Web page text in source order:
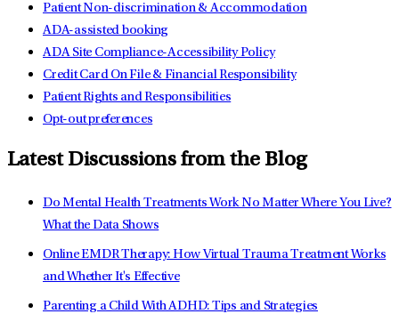
Patient Non-discrimination & Accommodation
ADA-assisted booking
ADA Site Compliance-Accessibility Policy
Credit Card On File & Financial Responsibility
Patient Rights and Responsibilities
Opt-out preferences
Latest Discussions from the Blog
Do Mental Health Treatments Work No Matter Where You Live?
What the Data Shows
Online EMDR Therapy: How Virtual Trauma Treatment Works
and Whether It's Effective
Parenting a Child With ADHD: Tips and Strategies